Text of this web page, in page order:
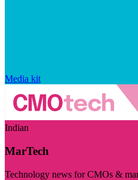
Media kit
Indian
MarTech
Technology news for CMOs &